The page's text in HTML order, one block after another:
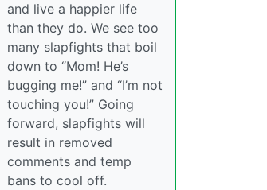
and live a happier life
than they do. We see too
many slapfights that boil
down to “Mom! He’s
bugging me!” and “I’m not
touching you!” Going
forward, slapfights will
result in removed
comments and temp
bans to cool off.